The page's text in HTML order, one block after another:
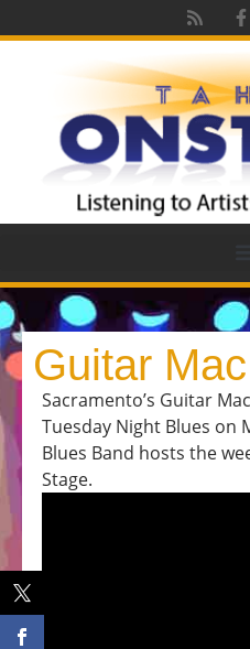
Guitar Mac
Sacramento’s Guitar
Tuesday Night Blues on
Blues Band hosts the
Stage.